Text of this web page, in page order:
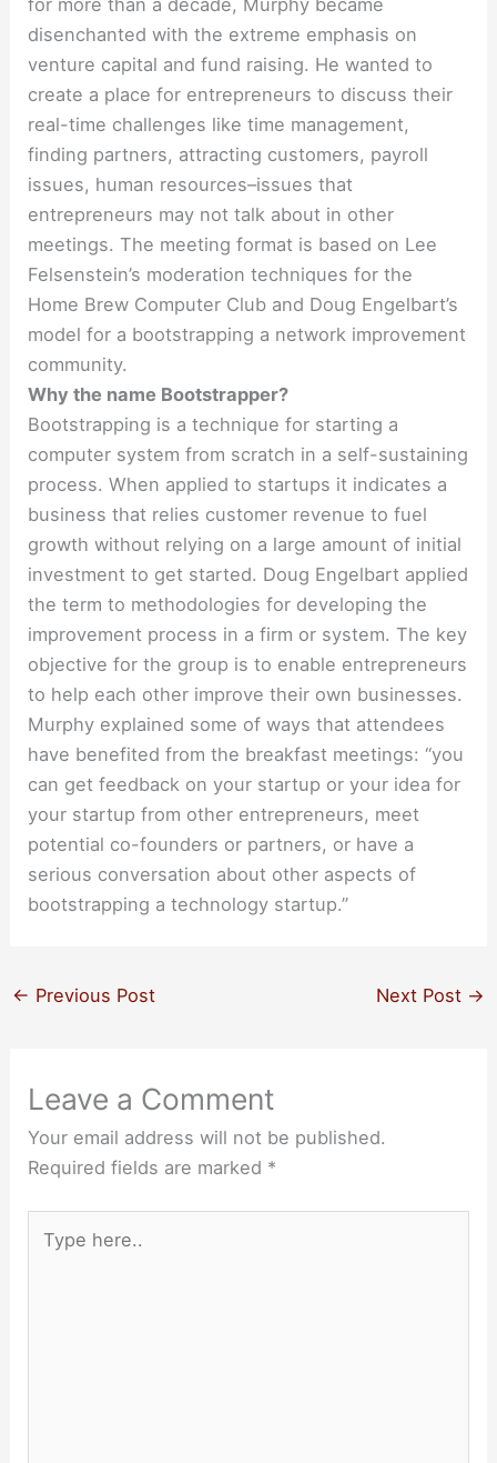
disenchanted with the extreme emphasis on
venture capital and fund raising. He wanted to
create a place for entrepreneurs to discuss their
real-time challenges like time management,
finding partners, attracting customers, payroll
issues, human resources–issues that
entrepreneurs may not talk about in other
meetings. The meeting format is based on Lee
Felsenstein’s moderation techniques for the
Home Brew Computer Club and Doug Engelbart’s
model for a bootstrapping a network improvement
community.
Why the name Bootstrapper?
Bootstrapping is a technique for starting a
computer system from scratch in a self-sustaining
process. When applied to startups it indicates a
business that relies customer revenue to fuel
growth without relying on a large amount of initial
investment to get started. Doug Engelbart applied
the term to methodologies for developing the
improvement process in a firm or system. The key
objective for the group is to enable entrepreneurs
to help each other improve their own businesses.
Murphy explained some of ways that attendees
have benefited from the breakfast meetings: “you
can get feedback on your startup or your idea for
your startup from other entrepreneurs, meet
potential co-founders or partners, or have a
serious conversation about other aspects of
bootstrapping a technology startup.”
← Previous Post Next Post →
Leave a Comment
Your email address will not be published.
Required fields are marked *
here..